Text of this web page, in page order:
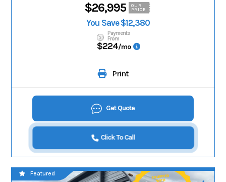
$26,995
OUR
PRICE
You Save $12,380
Payments
From
$224/mo
Print
Get Quote
Click To Call
Featured